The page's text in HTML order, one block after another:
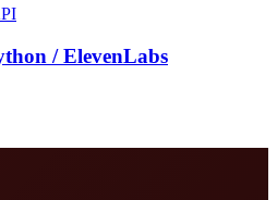
/ ElevenLabs